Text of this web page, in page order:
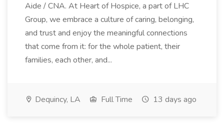
Aide / CNA. At Heart of Hospice, a part of LHC
Group, we embrace a culture of caring, belonging,
and trust and enjoy the meaningful connections
that come from it: for the whole patient, their
families, each other, and...
Dequincy, LA Full Time 13 days ago